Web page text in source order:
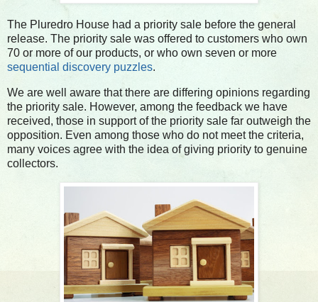
The Pluredro House had a priority sale before the general
release. The priority sale was offered to customers who own
70 or more of our products, or who own seven or more
sequential discovery puzzles.
We are well aware that there are differing opinions regarding
the priority sale. However, among the feedback we have
received, those in support of the priority sale far outweigh the
opposition. Even among those who do not meet the criteria,
many voices agree with the idea of giving priority to genuine
collectors.